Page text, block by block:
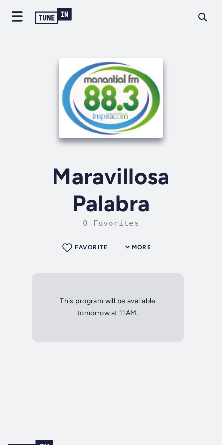
Maravillosa
Palabra
0 Favorites
MORE
FAVORITE
This program will be available
tomorrow at 11AM.